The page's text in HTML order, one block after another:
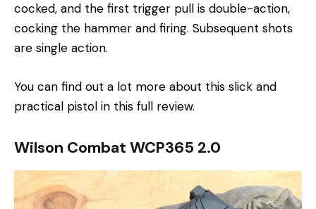
cocked, and the first trigger pull is double-action,
cocking the hammer and firing. Subsequent shots
are single action.
You can find out a lot more about this slick and
practical pistol in this full review.
Wilson Combat WCP365 2.0